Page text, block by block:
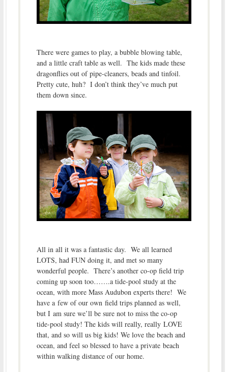
There were games to play, a bubble blowing table,
and a little craft table as well. The kids made these
dragonflies out of pipe-cleaners, beads and tinfoil.
Pretty cute, huh? I don’t think they’ve much put
them down since.
All in all it was a fantastic day. We all learned
LOTS, had FUN doing it, and met so many
wonderful people. There’s another co-op field trip
coming up soon too…….a tide-pool study at the
ocean, with more Mass Audubon experts there! We
have a few of our own field trips planned as well,
but I am sure we’ll be sure not to miss the co-op
tide-pool study! The kids will really, really LOVE
that, and so will us big kids! We love the beach and
ocean, and feel so blessed to have a private beach
within walking distance of our home.